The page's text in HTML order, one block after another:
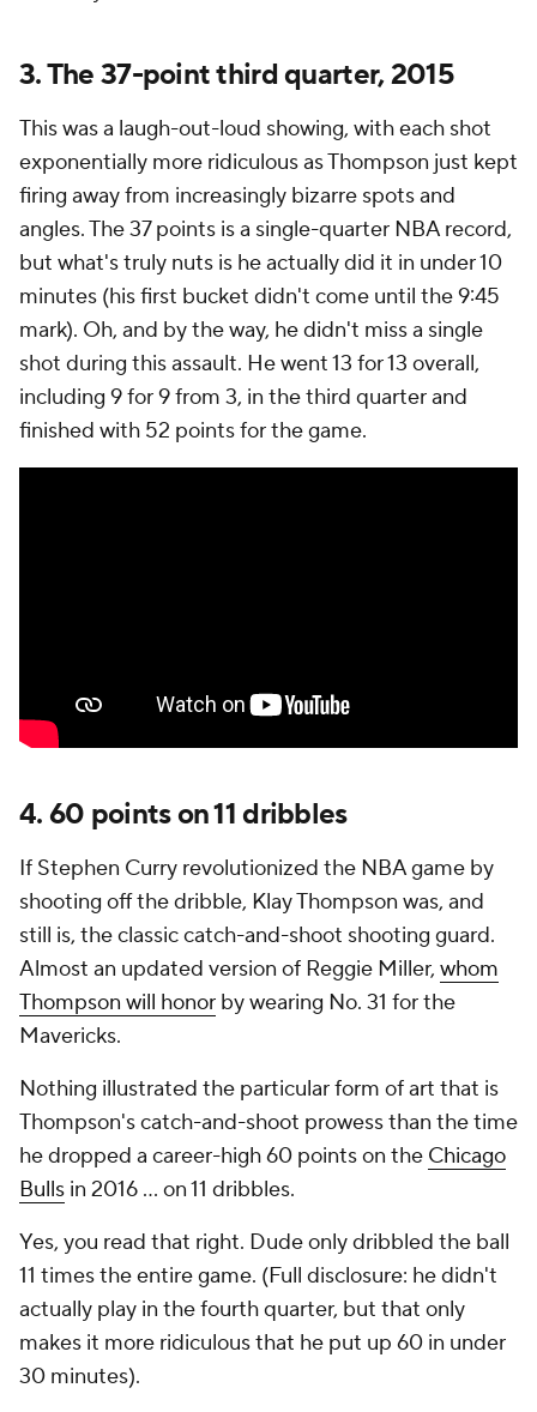
3. The 37-point third quarter, 2015
This was a laugh-out-loud showing, with each shot
exponentially more ridiculous as Thompson just kept
firing away from increasingly bizarre spots and
angles. The 37 points is a single-quarter NBA record,
but what's truly nuts is he actually did it in under 10
minutes (his first bucket didn't come until the 9:45
mark). Oh, and by the way, he didn't miss a single
shot during this assault. He went 13 for 13 overall,
including 9 for 9 from 3, in the third quarter and
finished with 52 points for the game.
4. 60 points on 11 dribbles
If Stephen Curry revolutionized the NBA game by
shooting off the dribble, Klay Thompson was, and
still is, the classic catch-and-shoot shooting guard.
Almost an updated version of Reggie Miller, whom
Thompson will honor by wearing No. 31 for the
Mavericks.
Nothing illustrated the particular form of art that is
Thompson's catch-and-shoot prowess than the time
he dropped a career-high 60 points on the Chicago
Bulls in 2016 ... on 11 dribbles.
Yes, you read that right. Dude only dribbled the ball
11 times the entire game. (Full disclosure: he didn't
actually play in the fourth quarter, but that only
makes it more ridiculous that he put up 60 in under
30 minutes).